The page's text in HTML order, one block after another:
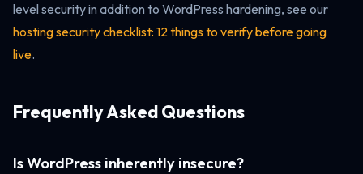
level security in addition to WordPress hardening, see our
hosting security checklist: 12 things to verify before going
live.
Frequently Asked Questions
Is WordPress inherently insecure?